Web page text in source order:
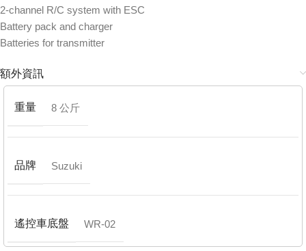
2-channel R/C system with ESC
Battery pack and charger
Batteries for transmitter
額外資訊
重量 8 公斤
品牌 Suzuki
遙控車底盤 WR-02